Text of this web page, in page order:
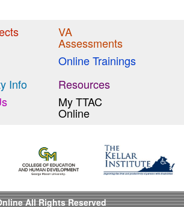
VA
Assessments
Online Trainings
Info
Resources
My TTAC
Online
All Rights Reserved